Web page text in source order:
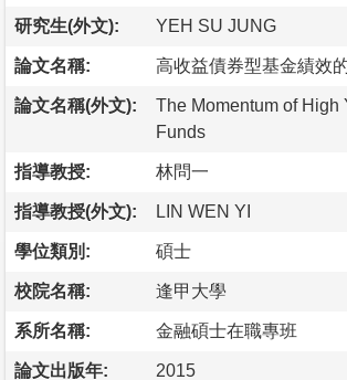
研究生(外文): YEH SU JUNG
論文名稱: 高收益債券型基金績效
論文名稱(外文):
The Momentum of High
Funds
指導教授: 林問一
指導教授(外文): LIN WEN YI
學位類別: 碩士
校院名稱: 逢甲大學
系所名稱: 金融碩士在職專班
論文出版年: 2015